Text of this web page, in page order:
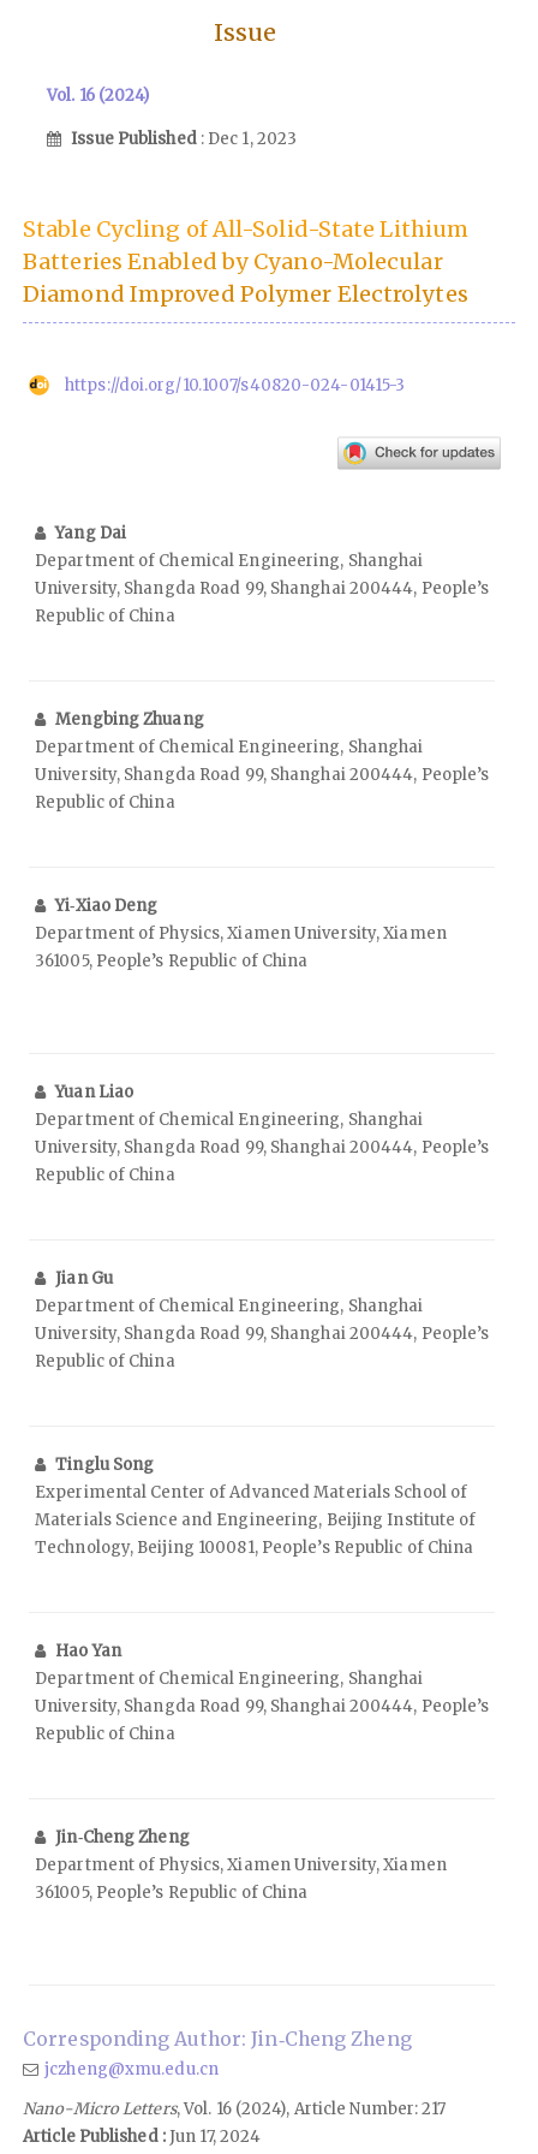
Issue
Vol. 16 (2024)
Issue Published : Dec 1, 2023
Stable Cycling of All-Solid-State Lithium
Batteries Enabled by Cyano-Molecular
Diamond Improved Polymer Electrolytes
https://doi.org/10.1007/s40820-024-01415-3
Yang Dai
Department of Chemical Engineering, Shanghai
University, Shangda Road 99, Shanghai 200444, People’s
Republic of China
Mengbing Zhuang
Department of Chemical Engineering, Shanghai
University, Shangda Road 99, Shanghai 200444, People’s
Republic of China
Yi‑Xiao Deng
Department of Physics, Xiamen University, Xiamen
361005, People’s Republic of China
Yuan Liao
Department of Chemical Engineering, Shanghai
University, Shangda Road 99, Shanghai 200444, People’s
Republic of China
Jian Gu
Department of Chemical Engineering, Shanghai
University, Shangda Road 99, Shanghai 200444, People’s
Republic of China
Tinglu Song
Experimental Center of Advanced Materials School of
Materials Science and Engineering, Beijing Institute of
Technology, Beijing 100081, People’s Republic of China
Hao Yan
Department of Chemical Engineering, Shanghai
University, Shangda Road 99, Shanghai 200444, People’s
Republic of China
Jin‑Cheng Zheng
Department of Physics, Xiamen University, Xiamen
361005, People’s Republic of China
Corresponding Author: Jin‑Cheng Zheng
jczheng@xmu.edu.cn
Nano-Micro Letters, Vol. 16 (2024), Article Number: 217
Article Published :Jun 17, 2024